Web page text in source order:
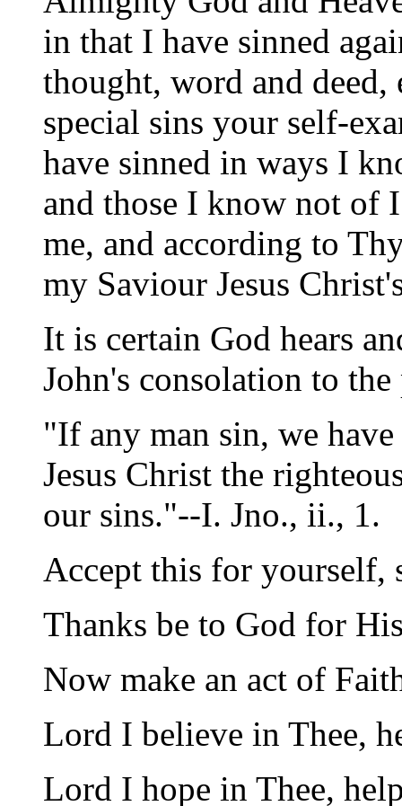
in that I have sinned
thought, word and deed,
special sins your self-
have sinned in ways I
and those I know not of
me, and according to
my Saviour Jesus
It is certain God hears
John's consolation to
"If any man sin, we
Jesus Christ the
our sins."--I. Jno., ii., 1.
Accept this for yourself,
Thanks be to God for
Now make an act of
Lord I believe in Thee,
Lord I hope in Thee,